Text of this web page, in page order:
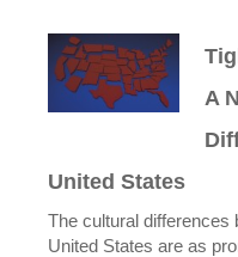
A
United States
The cultural differences
United States are as